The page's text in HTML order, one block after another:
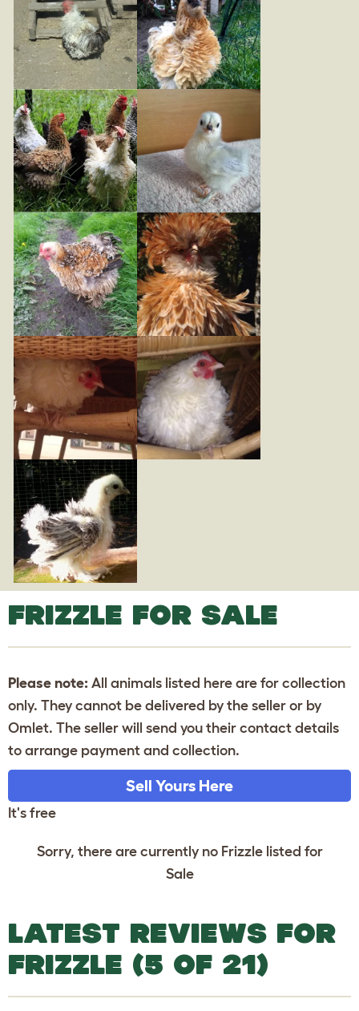
FRIZZLE FOR SALE
Please note: All animals listed here are for collection
only. They cannot be delivered by the seller or by
Omlet. The seller will send you their contact details
to arrange payment and collection.
Sell Yours Here
It's free
Sorry, there are currently no Frizzle listed for
Sale
LATEST REVIEWS FOR
FRIZZLE (5 OF 21)